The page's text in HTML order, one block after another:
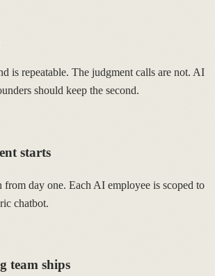
is repeatable. The judgment calls are not. AI
should keep the second.
starts
day one. Each AI employee is scoped to
chatbot.
team ships